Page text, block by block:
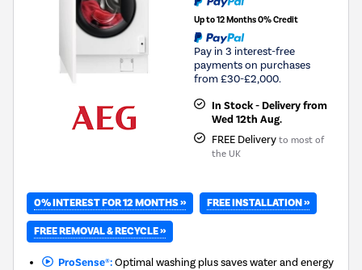
Up to 12 Months 0% Credit
Pay in 3 interest-free
payments on purchases
from £30-£2,000.
In Stock - Delivery from
Wed 12th Aug.
FREE Delivery to most of
the UK
0% INTEREST FOR 12 MONTHS » FREE INSTALLATION »
FREE REMOVAL & RECYCLE »
ProSense®:Optimal washing plus saves water and energy